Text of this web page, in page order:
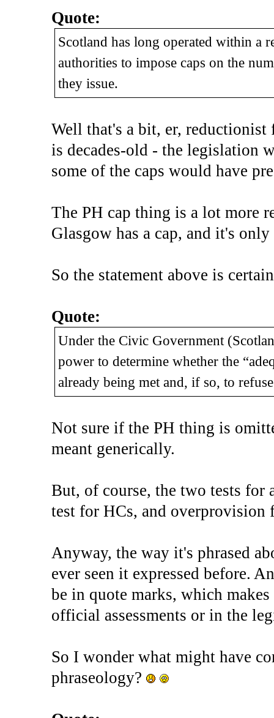
Quote:
Scotland has long operated within a
authorities to impose caps on the
they issue.
Well that's a bit, er,
is decades-old - the legislation
some of the caps would have
The PH cap thing is a lot more
Glasgow has a cap, and it's
So the statement above is
Quote:
Under the Civic Government
power to determine whether the
already being met and, if so, to
Not sure if the PH thing is
meant generically.
But, of course, the two tests for
test for HCs, and overprovision
Anyway, the way it's phrased
ever seen it expressed before.
be in quote marks, which
official assessments or in the
So I wonder what might have
phraseology?